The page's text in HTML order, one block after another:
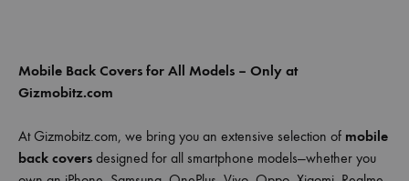
Mobile Back Covers for All Models – Only at
Gizmobitz.com
At Gizmobitz.com, we bring you an extensive selection of mobile
back covers designed for all smartphone models—whether you